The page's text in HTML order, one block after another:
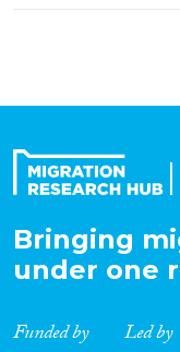
Bringing
under one
Funded by Led by